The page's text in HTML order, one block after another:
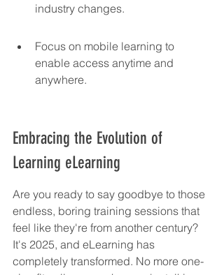
industry changes.
Focus on mobile learning to
enable access anytime and
anywhere.
Embracing the Evolution of
Learning eLearning
Are you ready to say goodbye to those
endless, boring training sessions that
feel like they're from another century?
It's 2025, and eLearning has
completely transformed. No more one-